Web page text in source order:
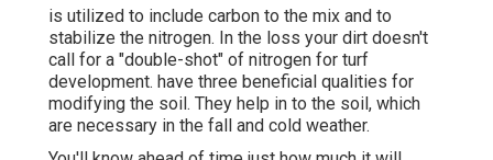
is utilized to include carbon to the mix and to
stabilize the nitrogen. In the loss your dirt doesn't
call for a "double-shot" of nitrogen for turf
development. have three beneficial qualities for
modifying the soil. They help in to the soil, which
are necessary in the fall and cold weather.